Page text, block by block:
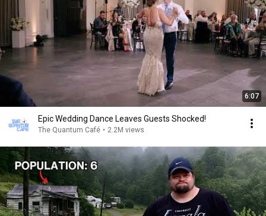
6:07
Epic Wedding Dance Leaves Guests Shocked!
The Quantum Café • 2.2M views